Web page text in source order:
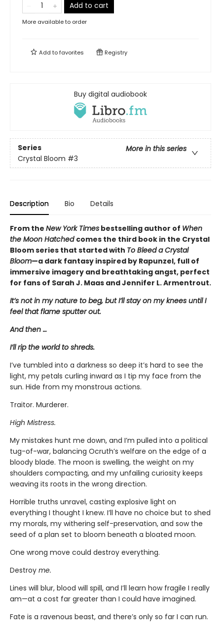
Add to cart
More available to order
Add tofavorites Registry
Buy digital audiobook
Series
More in this series
Crystal Bloom #3
Description Bio Details
From the New York Times bestselling author of When
the Moon Hatched comes the third book in the Crystal
Bloom series that started with To Bleed a Crystal
Bloom—a dark fantasy inspired by Rapunzel, full of
immersive imagery and breathtaking angst, perfect
for fans of Sarah J. Maas and Jennifer L. Armentrout.
It’s not in my nature to beg, but I’ll stay on my knees until I
feel that flame sputter out.
And then …
I’ll rip the world to shreds.
I’ve tumbled into a darkness so deep it’s hard to see the
light, my petals curling inward as I tip my face from the
sun. Hide from my monstrous actions.
Traitor. Murderer.
High Mistress.
My mistakes hunt me down, and I’m pulled into a political
tug-of-war, balancing Ocruth’s welfare on the edge of a
bloody blade. The moon is swelling, the weight on my
shoulders compacting, and my unfailing curiosity keeps
weaving its roots in the wrong direction.
Horrible truths unravel, casting explosive light on
everything I thought I knew. I’ll have no choice but to shed
my morals, my withering self-preservation, and sow the
seed of a plan set to bloom beneath a bloated moon.
One wrong move could destroy everything.
Destroy me.
Lines will blur, blood will spill, and I’ll learn how fragile I really
am—at a cost far greater than I could have imagined.
Fate is a ravenous beast, and there’s only so far I can run.